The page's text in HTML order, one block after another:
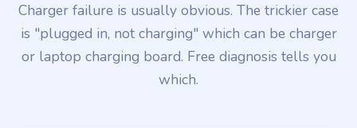
Charger failure is usually obvious. The trickier case
is "plugged in, not charging" which can be charger
or laptop charging board. Free diagnosis tells you
which.